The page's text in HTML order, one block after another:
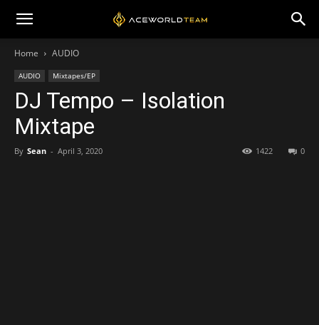
Home AUDIO
AUDIO Mixtapes/EP
DJ Tempo – Isolation
Mixtape
By Sean - April 3, 2020 0
1422